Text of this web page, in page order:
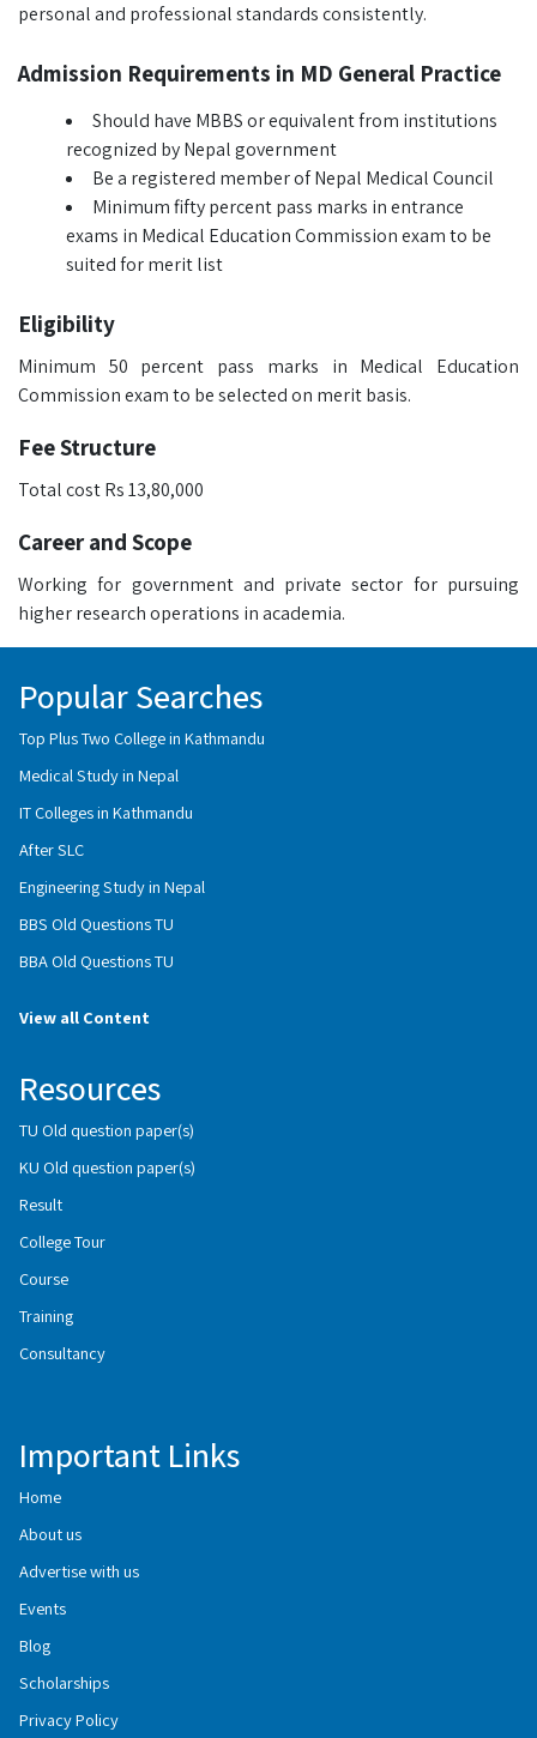
personal and professional standards consistently.
Admission Requirements in MD General Practice
Should have MBBS or equivalent from institutions
recognized by Nepal government
Be a registered member of Nepal Medical Council
Minimum fifty percent pass marks in entrance
exams in Medical Education Commission exam to be
suited for merit list
Eligibility
Minimum 50 percent pass marks in Medical Education
Commission exam to be selected on merit basis.
Fee Structure
Total cost Rs 13,80,000
Career and Scope
Working for government and private sector for pursuing
higher research operations in academia.
Popular Searches
Top Plus Two College in Kathmandu
Medical Study in Nepal
IT Colleges in Kathmandu
After SLC
Engineering Study in Nepal
BBS Old Questions TU
BBA Old Questions TU
View all Content
Resources
TU Old question paper(s)
KU Old question paper(s)
Result
College Tour
Course
Training
Consultancy
Important Links
Home
About us
Advertise with us
Events
Blog
Scholarships
Privacy Policy